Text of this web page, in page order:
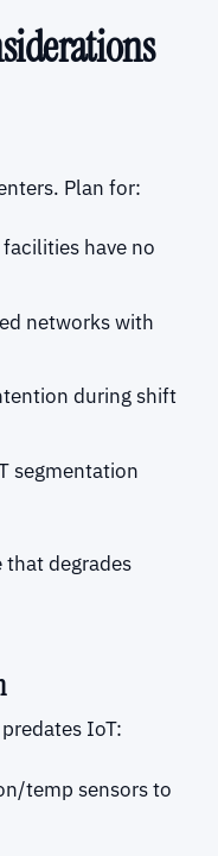
Plan for:
have no
networks with
during shift
segmentation
degrades
IoT:
temp sensors to